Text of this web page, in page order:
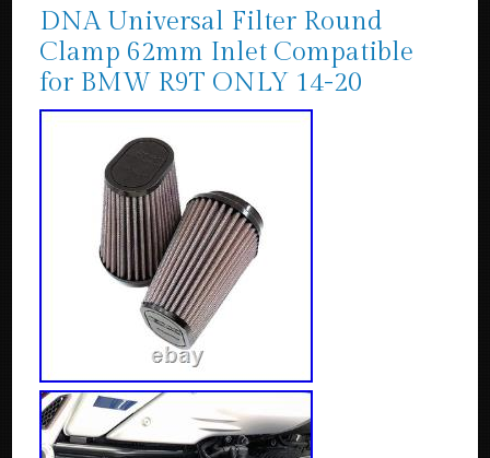
DNA Universal Filter Round
Clamp 62mm Inlet Compatible
for BMW R9T ONLY 14-20